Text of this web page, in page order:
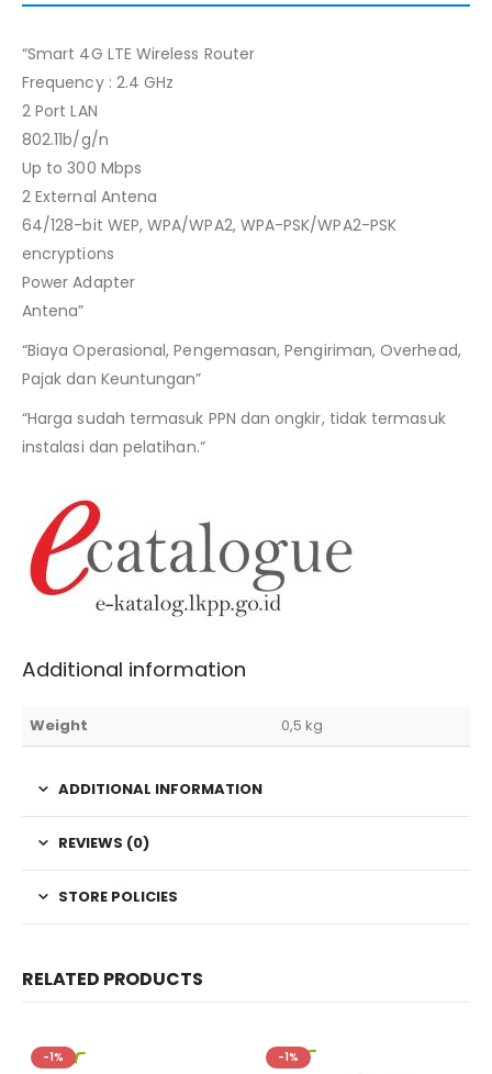
“Smart 4G LTE Wireless Router
Frequency : 2.4 GHz
2 Port LAN
802.11b/g/n
Up to 300 Mbps
2 External Antena
64/128-bit WEP, WPA/WPA2, WPA-PSK/WPA2-PSK
encryptions
Power Adapter
Antena”
“Biaya Operasional, Pengemasan, Pengiriman, Overhead,
Pajak dan Keuntungan”
“Harga sudah termasuk PPN dan ongkir, tidak termasuk
instalasi dan pelatihan.”
Additional information
Weight 0,5 kg
ADDITIONAL INFORMATION
REVIEWS (0)
STORE POLICIES
RELATED PRODUCTS
-1% -1%